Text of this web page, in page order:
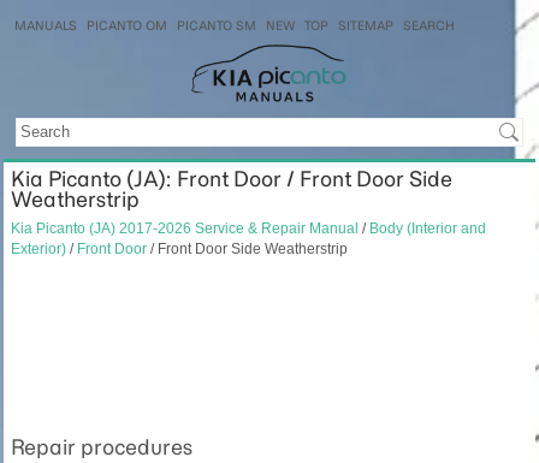
MANUALS PICANTO OM PICANTO SM NEW TOP SITEMAP SEARCH
Kia Picanto (JA): Front Door / Front Door Side
Weatherstrip
Kia Picanto (JA) 2017-2026 Service & Repair Manual / Body (Interior and
Exterior) / Front Door / Front Door Side Weatherstrip
Repair procedures